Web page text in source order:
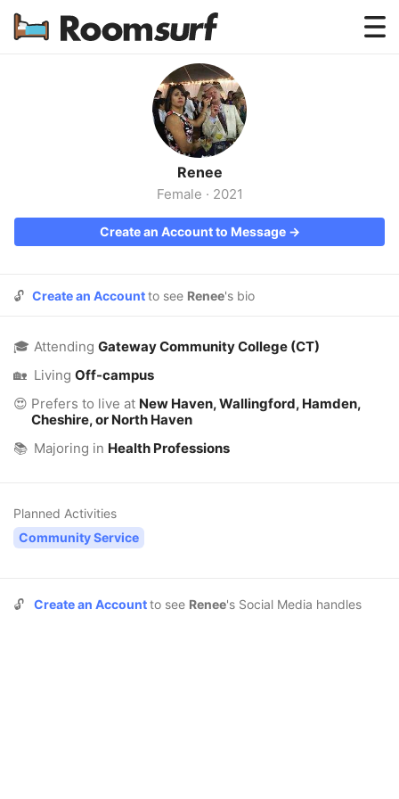
Testimonials
How Roomsurf Works
Log In
Create an Account →
Renee
Female · 2021
Create an Account to Message →
🔓 Create an Accountto see Renee's bio
🎓 Attending Gateway Community College (CT)
🏡 Living Off-campus
😍 Prefers to live at New Haven, Wallingford, Hamden,
Cheshire, or North Haven
📚 Majoring in Health Professions
Planned Activities
Community Service
🔓 Create an Accountto see Renee's Social Media handles